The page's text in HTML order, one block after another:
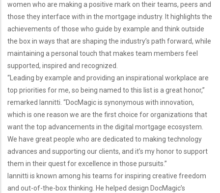
women who are making a positive mark on their teams, peers and
those they interface with in the mortgage industry. It highlights the
achievements of those who guide by example and think outside
the box in ways that are shaping the industry’s path forward, while
maintaining a personal touch that makes team members feel
supported, inspired and recognized.
“Leading by example and providing an inspirational workplace are
top priorities for me, so being named to this list is a great honor,”
remarked Iannitti. “DocMagic is synonymous with innovation,
which is one reason we are the first choice for organizations that
want the top advancements in the digital mortgage ecosystem.
We have great people who are dedicated to making technology
advances and supporting our clients, and it’s my honor to support
them in their quest for excellence in those pursuits.”
Iannitti is known among his teams for inspiring creative freedom
and out-of-the-box thinking. He helped design DocMagic’s